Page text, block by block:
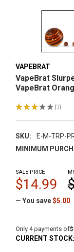
VAPEBRAT
VapeBrat
VapeBrat
★★★★★ 1
1
SKU:
E-M-TRP-
MINIMUM
SALE PRICE
$14.99
— You save$5.00
Only 4 payments of
CURRENT STOCK: